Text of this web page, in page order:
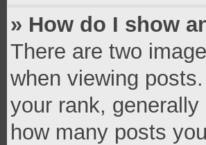
» How do I show
There are two
when viewing
your rank,
how many posts